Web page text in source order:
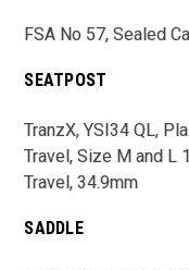
FSA No 57, Sealed
SEATPOST
TranzX, YSI34 QL,
Travel, Size M and L
Travel, 34.9mm
SADDLE